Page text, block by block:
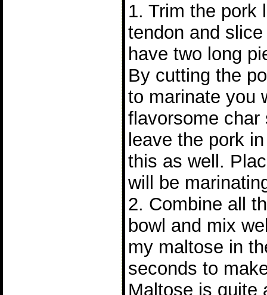
1. Trim the pork
tendon and
have two long
By cutting the
to marinate you
flavorsome
leave the pork
this as well.
will be
2. Combine all
bowl and mix
my maltose in
seconds to
Maltose is quite